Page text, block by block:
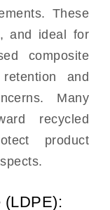
These
and ideal for
composite
and
Many
recycled
product
(LDPE):